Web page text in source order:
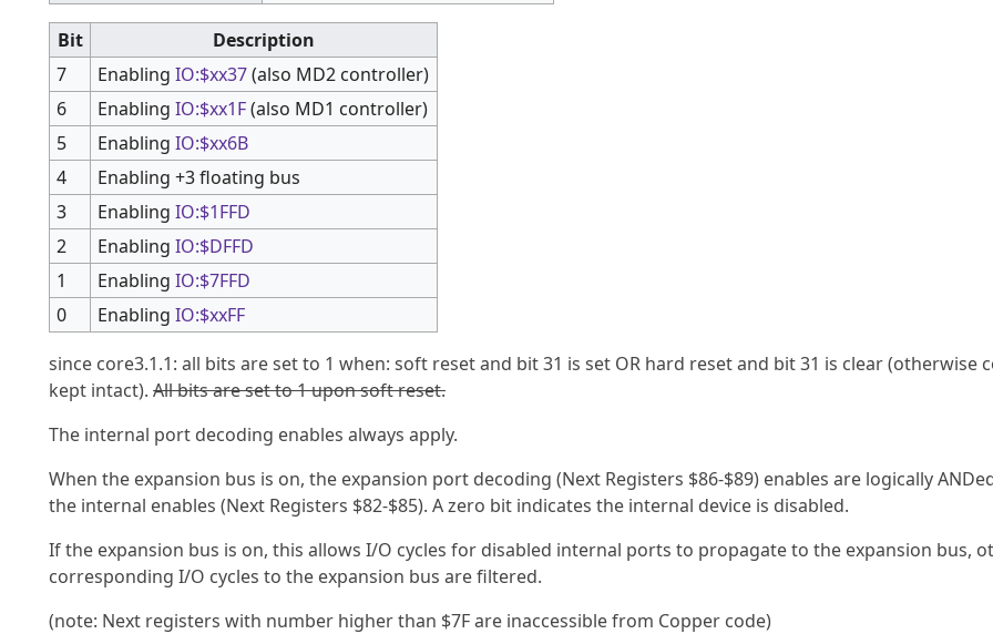
Bit
Description
7
EnablingIO:$xx37(also MD2 controller)
6
EnablingIO:$xx1F(also MD1 controller)
5
EnablingIO:$xx6B
4
Enabling +3 floating bus
3
EnablingIO:$1FFD
2
EnablingIO:$DFFD
1
EnablingIO:$7FFD
0
EnablingIO:$xxFF
since core3.1.1: all bits are set to 1 when: soft reset and bit 31 is set OR hard reset and bit 31 is clear (otherwise
kept intact). All bits are set to 1 upon soft reset.
The internal port decoding enables always apply.
When the expansion bus is on, the expansion port decoding (Next Registers $86-$89) enables are logically
the internal enables (Next Registers $82-$85). A zero bit indicates the internal device is disabled.
If the expansion bus is on, this allows I/O cycles for disabled internal ports to propagate to the expansion bus,
corresponding I/O cycles to the expansion bus are filtered.
(note: Next registers with number higher than $7F are inaccessible from Copper code)